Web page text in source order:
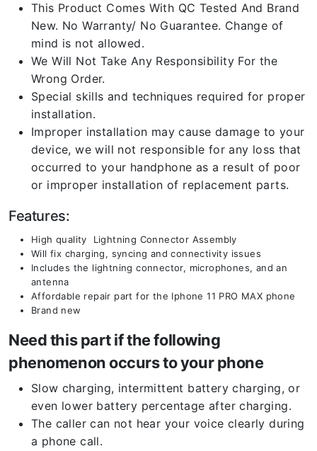
This Product Comes With QC Tested And Brand
New. No Warranty/ No Guarantee. Change of
mind is not allowed.
We Will Not Take Any Responsibility For the
Wrong Order.
Special skills and techniques required for proper
installation.
Improper installation may cause damage to your
device, we will not responsible for any loss that
occurred to your handphone as a result of poor
or improper installation of replacement parts.
Features:
High quality Lightning Connector Assembly
Will fix charging, syncing and connectivity issues
Includes the lightning connector, microphones, and an
antenna
Affordable repair part for the Iphone 11 PRO MAX phone
Brand new
Need this part if the following
phenomenon occurs to your phone
Slow charging, intermittent battery charging, or
even lower battery percentage after charging.
The caller can not hear your voice clearly during
a phone call.